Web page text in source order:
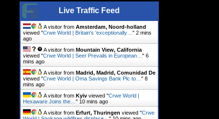
Live Traffic Feed
A visitor from Amsterdam, Noord-holland
viewed "Crwe World | Britain's 'exceptionally… " 2 mins
ago
A visitor from Mountain View, California
viewed "Crwe World | Seer Prevails in European… " 6
mins ago
A visitor from Madrid, Madrid, Comunidad De
viewed "Crwe World | Oma Savings Bank Plc to… " 8
mins ago
A visitor from Kyiv viewed "Crwe World |
Hexaware Joins the… " 10 mins ago
A visitor from Erfurt, Thuringen viewed "Crwe